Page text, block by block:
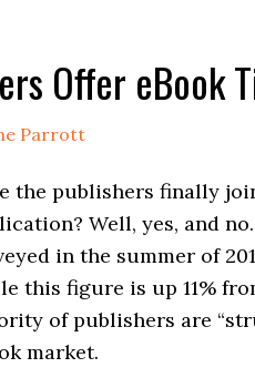
Offer eBook
Parrott
the publishers finally
Well, yes, and
in the summer of
this figure is up 11%
of publishers are
market.